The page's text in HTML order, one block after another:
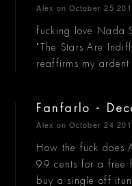
Alex on October 25
fucking love Nada
"The Stars Are
reaffirms my ardent
Fanfarlo -
Alex on October 24
How the fuck does
99 cents for a free
buy a single off